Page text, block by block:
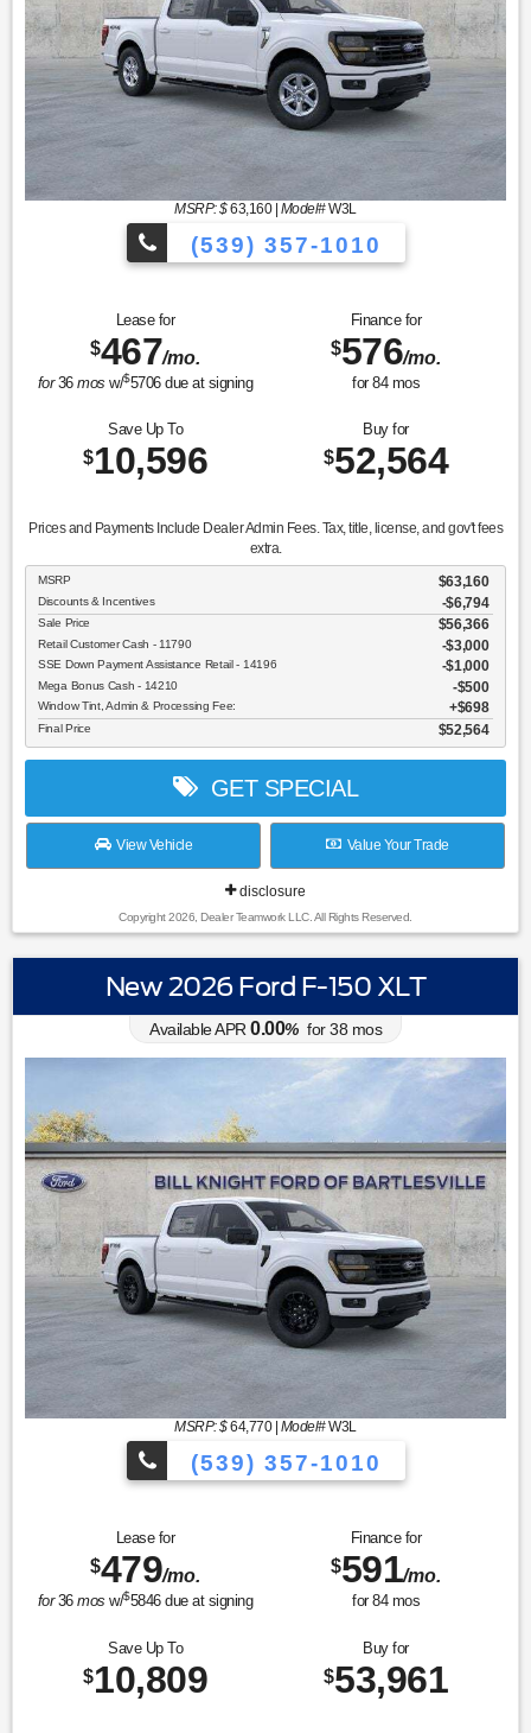
MSRP: $63,160| Model#W3L
(539) 357-1010
Lease for
$467/mo.
for36mos w/$5706due at signing
Finance for
$576/mo.
for 84mos
Save Up To
$10,596
Buy for
$52,564
Prices and Payments Include Dealer Admin Fees. Tax, title, license, and gov't fees
extra.
MSRP $63,160
Discounts & Incentives -$6,794
Sale Price $56,366
Retail Customer Cash - 11790 $3,000
SSE Down Payment Assistance Retail - 14196 $1,000
Mega Bonus Cash - 14210 $500
Window Tint, Admin & Processing Fee: $698
Final Price $52,564
GET SPECIAL
View Vehicle Value Your Trade
disclosure
Copyright 2026, Dealer Teamwork LLC. All Rights Reserved.
New 2026 Ford F-150 XLT
Available APR 0.00% for38 mos
MSRP: $64,770| Model#W3L
(539) 357-1010
Lease for
$479/mo.
for36mos w/$5846due at signing
Finance for
$591/mo.
for 84mos
Save Up To
$10,809
Buy for
$53,961